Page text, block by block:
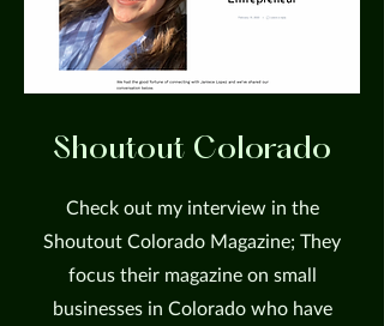
Shoutout Colorado
Check out my interview in the
Shoutout Colorado Magazine; They
focus their magazine on small
businesses in Colorado who have